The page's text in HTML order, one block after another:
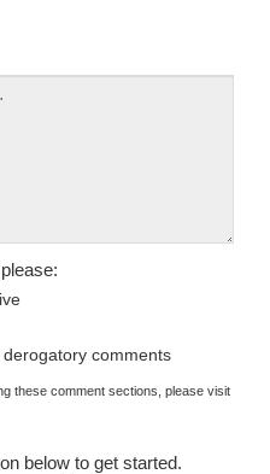
comments
these comment sections, please visit
below to get started.